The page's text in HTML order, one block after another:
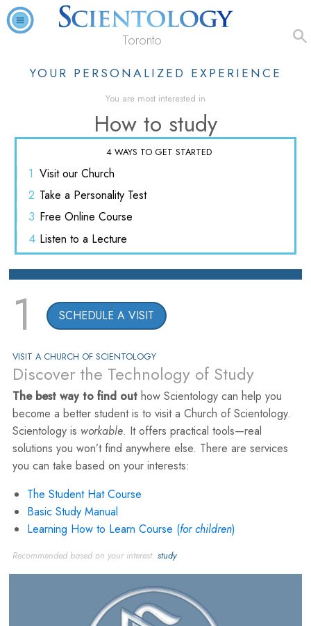
Toronto
YOUR PERSONALIZED EXPERIENCE
You are most interested in
How to study
4 WAYS TO GET STARTED
1 Visitour Church
2 Take a Personality Test
3 Free Online Course
4 Listen to a Lecture
1 SCHEDULE A VISIT
VISIT A CHURCH OF SCIENTOLOGY
Discover the Technology of Study
The best way to find out how Scientology can help you
become a better student is to visit a Church of Scientology.
Scientology is workable. It offers practical tools—real
solutions you won’t find anywhere else. There are services
you can take based on your interests:
The Student Hat Course
Basic Study Manual
Learning How to Learn Course (for children)
Recommended based on your interest: study